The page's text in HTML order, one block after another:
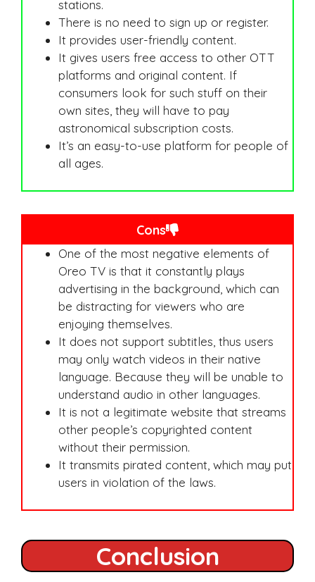
stations.
There is no need to sign up or register.
It provides user-friendly content.
It gives users free access to other OTT
platforms and original content. If
consumers look for such stuff on their
own sites, they will have to pay
astronomical subscription costs.
It’s an easy-to-use platform for people of
all ages.
Cons
One of the most negative elements of
Oreo TV is that it constantly plays
advertising in the background, which can
be distracting for viewers who are
enjoying themselves.
It does not support subtitles, thus users
may only watch videos in their native
language. Because they will be unable to
understand audio in other languages.
It is not a legitimate website that streams
other people’s copyrighted content
without their permission.
It transmits pirated content, which may put
users in violation of the laws.
Conclusion